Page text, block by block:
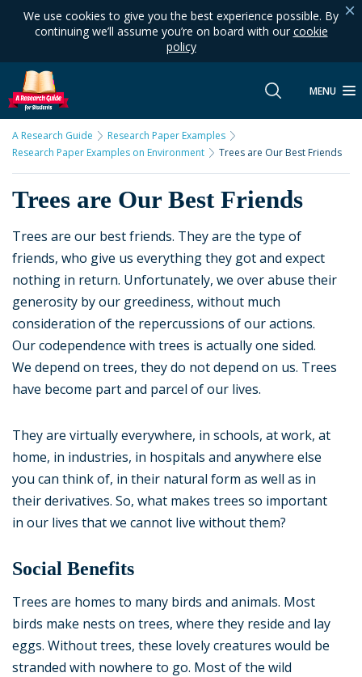
We use cookies to give you the best experience possible. By
continuing we’ll assume you’re on board with our cookie
policy
MENU
A Research Guide
Research Paper Examples
Research Paper Examples on Environment
Trees are Our Best Friends
Trees are Our Best Friends
Trees are our best friends. They are the type of
friends, who give us everything they got and expect
nothing in return. Unfortunately, we over abuse their
generosity by our greediness, without much
consideration of the repercussions of our actions.
Our codependence with trees is actually one sided.
We depend on trees, they do not depend on us. Trees
have become part and parcel of our lives.
They are virtually everywhere, in schools, at work, at
home, in industries, in hospitals and anywhere else
you can think of, in their natural form as well as in
their derivatives. So, what makes trees so important
in our lives that we cannot live without them?
Social Benefits
Trees are homes to many birds and animals. Most
birds make nests on trees, where they reside and lay
eggs. Without trees, these lovely creatures would be
stranded with nowhere to go. Most of the wild